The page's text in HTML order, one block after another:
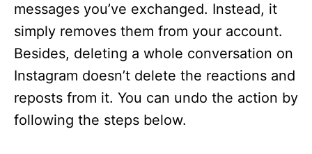
messages you’ve exchanged. Instead, it
simply removes them from your account.
Besides, deleting a whole conversation on
Instagram doesn’t delete the reactions and
reposts from it. You can undo the action by
following the steps below.